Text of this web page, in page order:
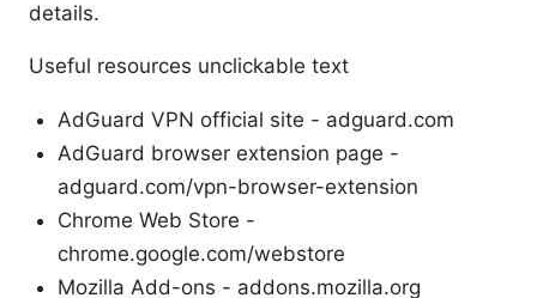
details.
Useful resources unclickable text
AdGuard VPN official site - adguard.com
AdGuard browser extension page -
adguard.com/vpn-browser-extension
Chrome Web Store -
chrome.google.com/webstore
Mozilla Add-ons - addons.mozilla.org